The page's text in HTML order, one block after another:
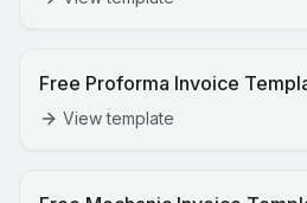
Free Proforma Invoice
View template